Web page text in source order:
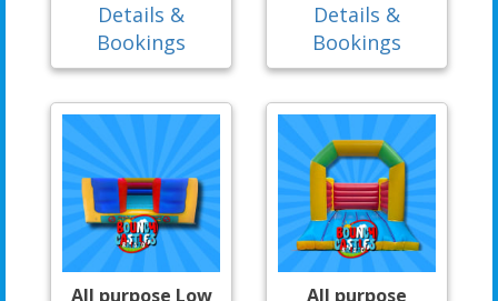
Details &
Bookings
Details &
Bookings
All purpose Low All purpose